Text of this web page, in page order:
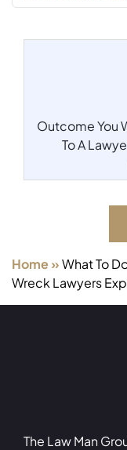
Outcome You
To A
Home »What To
Wreck Lawyers
The Law Man